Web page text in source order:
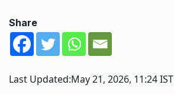
Share
Last Updated:May 21, 2026, 11:24 IST